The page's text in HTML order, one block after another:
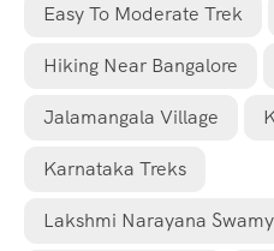
Easy To Moderate Trek
Hiking Near Bangalore
Jalamangala Village
Karnataka Treks
Lakshmi Narayana